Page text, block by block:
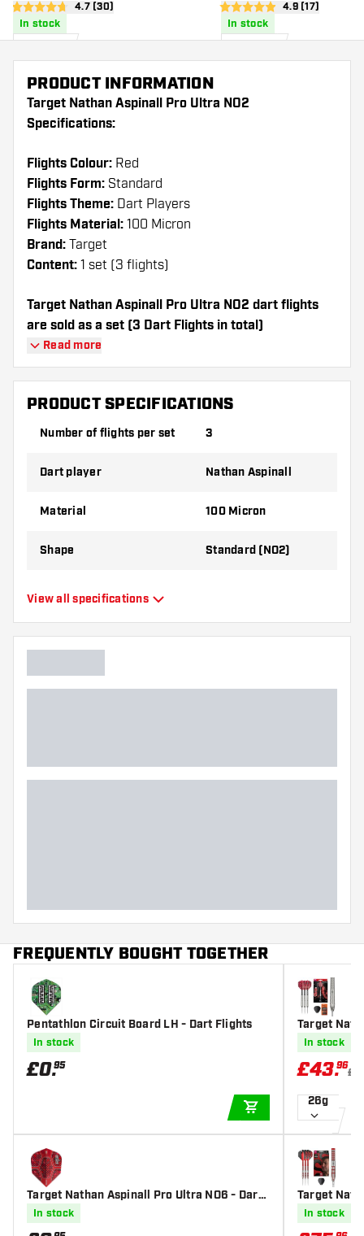
open reviews drawer
4.7 score stars4.7 (30)
In stock
open reviews
4.9 score stars4.9 (17)
In stock
PRODUCT INFORMATION
Target Nathan Aspinall Pro Ultra NO2
Specifications:
Flights Colour: Red
Flights Form: Standard
Flights Theme: Dart Players
Flights Material: 100 Micron
Brand: Target
Content: 1 set (3 flights)
Target Nathan Aspinall Pro Ultra NO2 dart flights
are sold as a set (3 Dart Flights in total)
Dartshopper tip!
Make sure you have plenty of flights and
broken through use.
the flights to find out which variant suits you
Read more
PRODUCT SPECIFICATIONS
Number of flights per set 3
Dart player Nathan Aspinall
Material 100 Micron
Shape Standard (NO2)
View all specifications
FREQUENTLY BOUGHT TOGETHER
Pentathlon Circuit Board LH - Dart Flights
In stock
£0.95
ADD TO CART
Target Nathan Aspinall Pro Ultra NO6 - Dart
Flights
In stock
Target
Steel Tip
In stock
£43.96
26g
Target
Steel Tip
In stock